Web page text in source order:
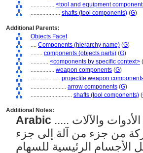
................ <tool and equipment
.................... shafts (tool components) (G)
Additional Parents:
Objects Facet
.... Components (hierarchy name) (G)
........ components (objects parts) (G)
............ <components by specific context> (
................ weapon components (G)
.................... projectile weapon
........................ arrow components (G)
............................ shafts (tool components) (
Additional Notes:
Arabic ..... الأجزاء الطويلة والمستقيمة من مختلف أنواع الأدوات والآلات
من جزء من آلة إلى جزء